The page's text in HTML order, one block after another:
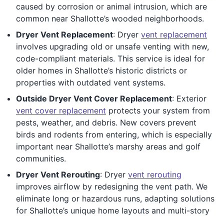
caused by corrosion or animal intrusion, which are
common near Shallotte’s wooded neighborhoods.
Dryer Vent Replacement: Dryer vent replacement
involves upgrading old or unsafe venting with new,
code-compliant materials. This service is ideal for
older homes in Shallotte’s historic districts or
properties with outdated vent systems.
Outside Dryer Vent Cover Replacement: Exterior
vent cover replacement protects your system from
pests, weather, and debris. New covers prevent
birds and rodents from entering, which is especially
important near Shallotte’s marshy areas and golf
communities.
Dryer Vent Rerouting: Dryer vent rerouting
improves airflow by redesigning the vent path. We
eliminate long or hazardous runs, adapting solutions
for Shallotte’s unique home layouts and multi-story